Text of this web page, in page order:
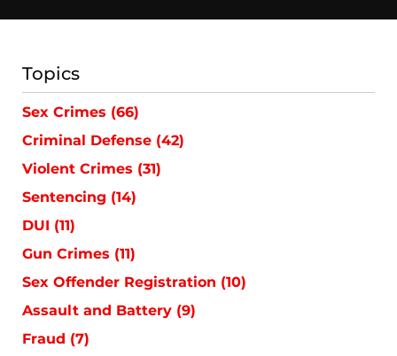
Topics
Sex Crimes (66)
Criminal Defense (42)
Violent Crimes (31)
Sentencing (14)
DUI (11)
Gun Crimes (11)
Sex Offender Registration (10)
Assault and Battery (9)
Fraud (7)